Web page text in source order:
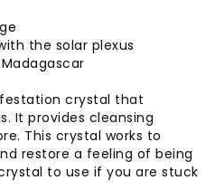
the solar plexus
crystal that
It provides cleansing
This crystal works to
restore a feeling of being
to use if you are stuck